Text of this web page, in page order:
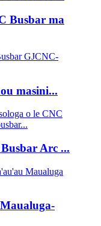
Busbar ma
masini...
Arc ...